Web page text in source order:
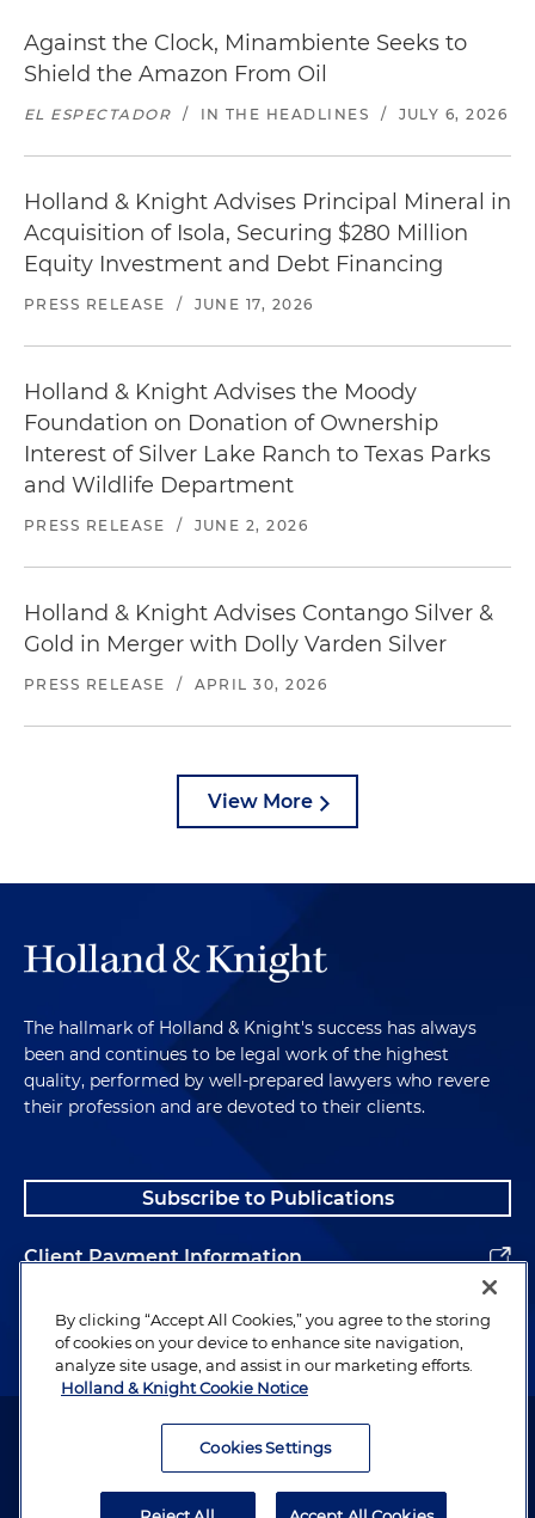
Against the Clock, Minambiente Seeks to
Shield the Amazon From Oil
EL ESPECTADOR / IN THE HEADLINES / JULY 6, 2026
Holland & Knight Advises Principal Mineral in
Acquisition of Isola, Securing $280 Million
Equity Investment and Debt Financing
PRESS RELEASE / JUNE 17, 2026
Holland & Knight Advises the Moody
Foundation on Donation of Ownership
Interest of Silver Lake Ranch to Texas Parks
and Wildlife Department
PRESS RELEASE / JUNE 2, 2026
Holland & Knight Advises Contango Silver &
Gold in Merger with Dolly Varden Silver
PRESS RELEASE / APRIL 30, 2026
View More
The hallmark of Holland & Knight's success has always
been and continues to be legal work of the highest
quality, performed by well-prepared lawyers who revere
their profession and are devoted to their clients.
Subscribe to Publications
Client Payment Information
Alumni
Attorney Advertising. Copyright © 1996–2026 Holland & Knight LLP.
By clicking “Accept All Cookies,” you agree to the storing
of cookies on your device to enhance site navigation,
analyze site usage, and assist in our marketing efforts.
Holland & Knight Cookie Notice
Cookies Settings